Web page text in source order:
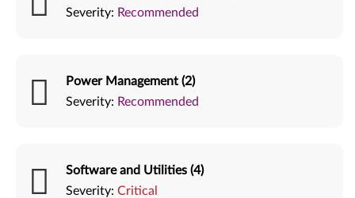
Severity: Recommended
Power Management (2)
Severity: Recommended
Software and Utilities (4)
Severity: Critical